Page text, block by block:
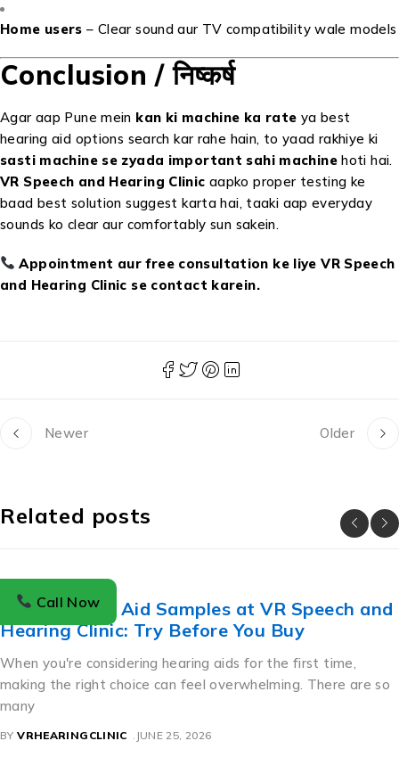
Home users – Clear sound aur TV compatibility wale models
Conclusion / निष्कर्ष
Agar aap Pune mein kan ki machine ka rate ya best
hearing aid options search kar rahe hain, to yaad rakhiye ki
sasti machine se zyada important sahi machinehoti hai.
VR Speech and Hearing Clinic aapko proper testing ke
baad best solution suggest karta hai, taaki aap everyday
sounds ko clear aur comfortably sun sakein.
Appointment aur free consultation ke liye VR Speech
and Hearing Clinic se contact karein.
Newer Older
Related posts
BLOG
Free Hearing Aid Samples at VR Speech and
Hearing Clinic: Try Before You Buy
When you're considering hearing aids for the first time,
making the right choice can feel overwhelming. There are so
many
BY VRHEARINGCLINIC JUNE 25, 2026
Call Now